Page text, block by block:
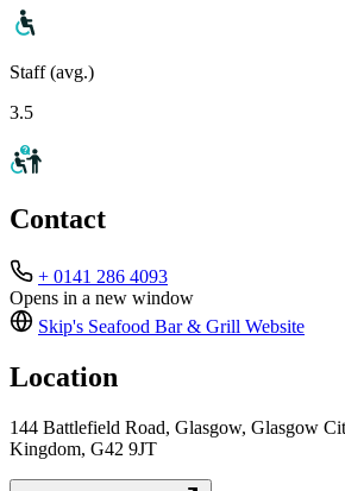
Staff (avg.)
3.5
Contact
+ 0141 286 4093
Opens in a new window
Skip's Seafood Bar & Grill Website
Location
144 Battlefield Road, Glasgow, Glasgow
Kingdom, G42 9JT